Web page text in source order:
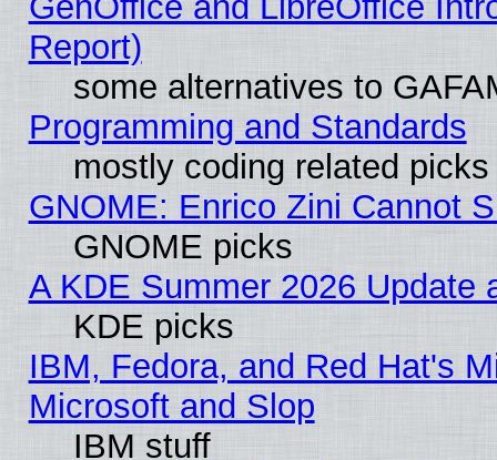
Report)
some alternatives to
Programming and Standards
mostly coding related picks
GNOME: Enrico Zini Cannot
GNOME picks
A KDE Summer 2026 Update
KDE picks
IBM, Fedora, and Red Hat's
Microsoft and Slop
IBM stuff